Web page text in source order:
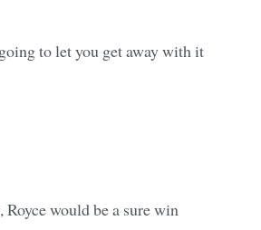
to let you get away with it
would be a sure win